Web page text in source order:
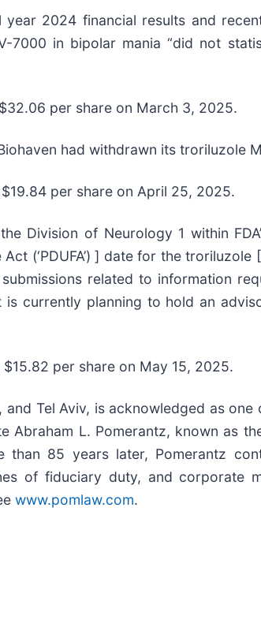
2024 financial results and
in bipolar mania “did not
per share on March 3, 2025.
had withdrawn its troriluzole
per share on April 25, 2025.
Division of Neurology 1 within
(‘PDUFA’) ] date for the
related to information
currently planning to hold an
per share on May 15, 2025.
Tel Aviv, is acknowledged as
L. Pomerantz, known as
85 years later, Pomerantz
of fiduciary duty, and corporate
www.pomlaw.com.